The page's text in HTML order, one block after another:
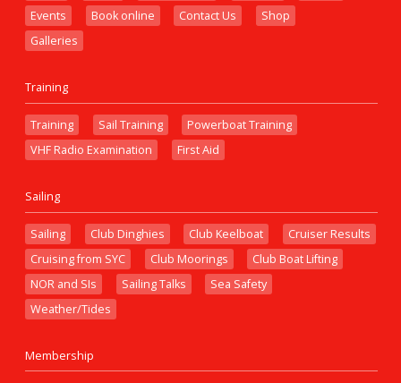
Events
Book online Contact Us
Shop
Galleries
Training
Training Sail Training
Powerboat Training
VHF Radio Examination
First Aid
Sailing
Sailing Club Dinghies Club Keelboat
Cruiser Results
Cruising from SYC
Club Moorings
Club Boat Lifting
NOR and SIs
Sailing Talks
Sea Safety
Weather/Tides
Membership